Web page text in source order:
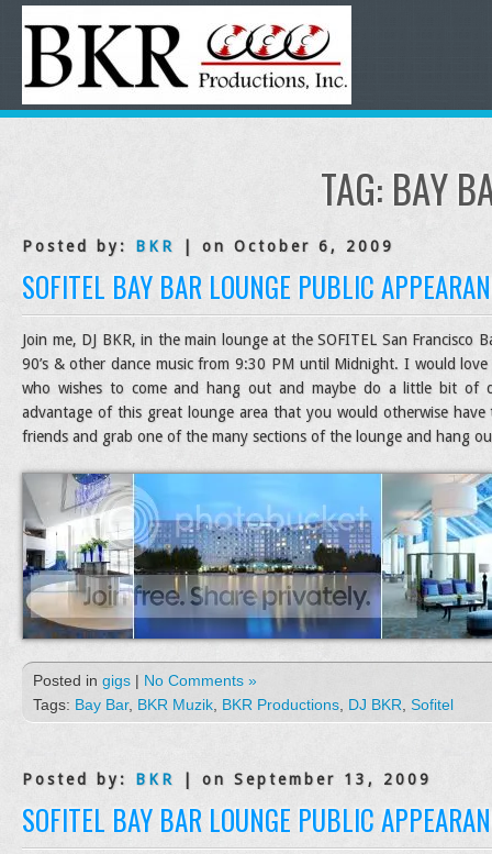
TAG: BAY
Posted by: BKR | on October 6, 2009
SOFITEL BAY BAR LOUNGE PUBLIC
Join me, DJ BKR, in the main lounge at the SOFITEL San Francisco
90’s & other dance music from 9:30 PM until Midnight. I would
who wishes to come and hang out and maybe do a little bit of
advantage of this great lounge area that you would otherwise
friends and grab one of the many sections of the lounge and hang
Posted in gigs | No Comments »
Tags: Bay Bar, BKR Muzik BKR Productions DJ BKR Sofitel
Posted by: BKR | on September 13, 2009
SOFITEL BAY BAR LOUNGE PUBLIC